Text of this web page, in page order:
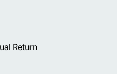
Return